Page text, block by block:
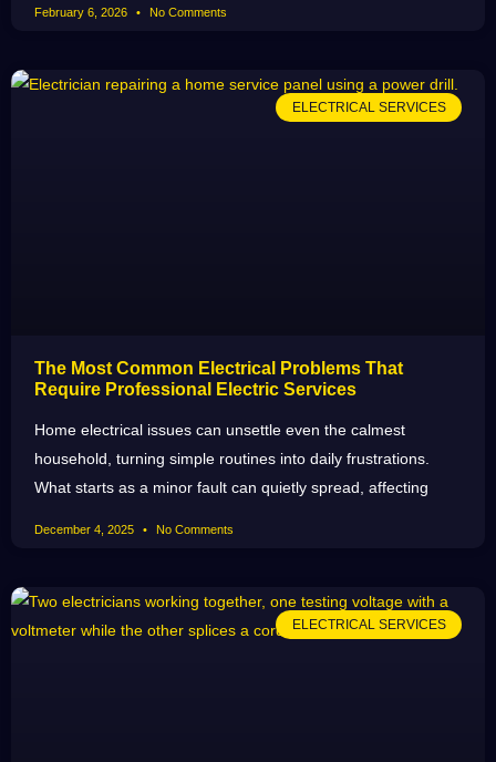
February 6, 2026 No Comments
ELECTRICAL SERVICES
The Most Common Electrical Problems That
Require Professional Electric Services
Home electrical issues can unsettle even the calmest
household, turning simple routines into daily frustrations.
What starts as a minor fault can quietly spread, affecting
December 4, 2025 No Comments
ELECTRICAL SERVICES